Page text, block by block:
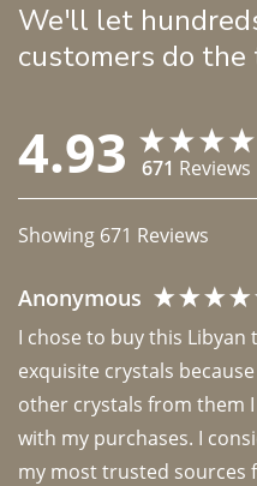
We'll let
customers do
4.93 671 Reviews
Showing 671 Reviews
Anonymous
I chose to buy this
exquisite crystals
other crystals from them
with my purchases. I
my most trusted sources